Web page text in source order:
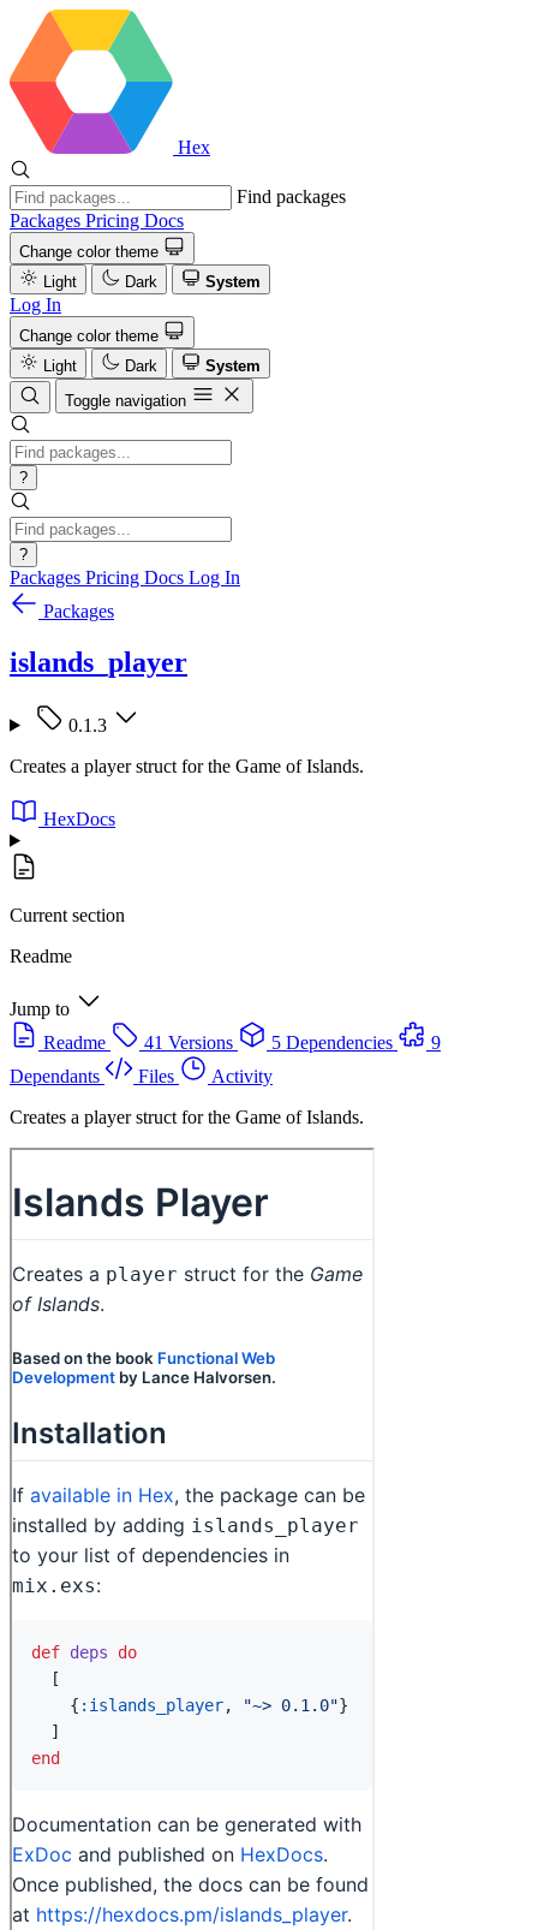
Hex
Find packages
Packages Pricing Docs
Change color theme
Light
Dark System
Log In
Change color theme
Light
Dark
System
Toggle navigation
?
?
Packages Pricing Docs Log In
Packages
islands_player
0.1.3
Creates a player struct for the Game of Islands.
HexDocs
Current section
Readme
Jump to
Readme
41 Versions 5 Dependencies
9
Dependants
Files
Activity
Creates a player struct for the Game of Islands.